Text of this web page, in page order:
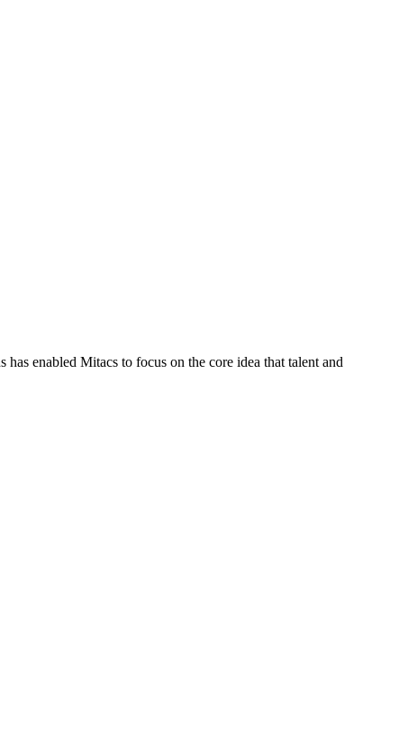
enabled Mitacs to focus on the core idea that talent and